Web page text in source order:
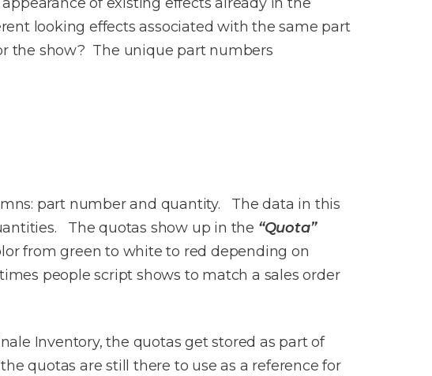
looking effects associated with the same part
the show? The unique part numbers
part number and quantity. The data in this
The quotas show up in the “Quota”
from green to white to red depending on
people script shows to match a sales order
Inventory, the quotas get stored as part of
quotas are still there to use as a reference for